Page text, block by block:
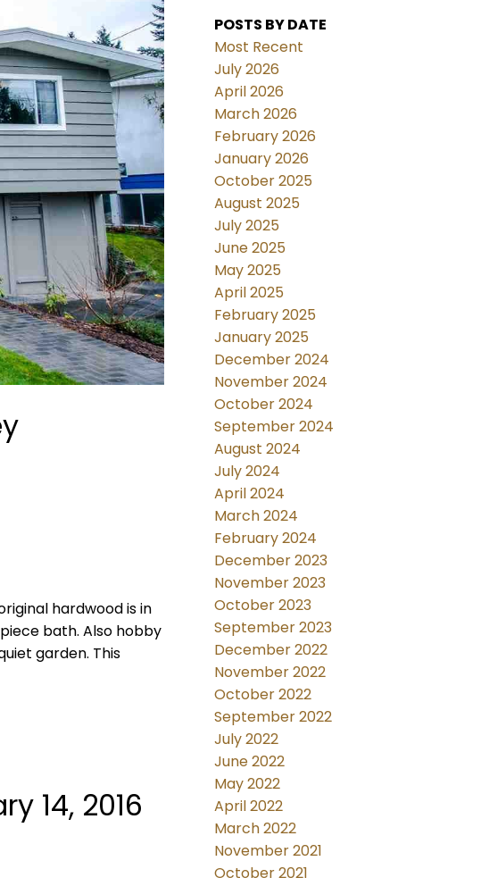
hardwood is in
bath. Also hobby
garden. This
14, 2016
POSTS BY DATE
Most Recent
July 2026
April 2026
March 2026
February 2026
January 2026
October 2025
August 2025
July 2025
June 2025
May 2025
April 2025
February 2025
January 2025
December 2024
November 2024
October 2024
September 2024
August 2024
July 2024
April 2024
March 2024
February 2024
December 2023
November 2023
October 2023
September 2023
December 2022
November 2022
October 2022
September 2022
July 2022
June 2022
May 2022
April 2022
March 2022
November 2021
October 2021